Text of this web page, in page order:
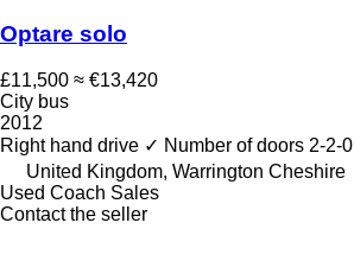
Optare solo
£11,500 ≈ €13,420
City bus
2012
Right hand drive ✓ Number of doors 2-2-0
United Kingdom, Warrington Cheshire
Used Coach Sales
Contact the seller